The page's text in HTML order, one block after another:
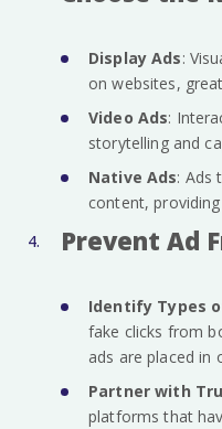
Display Ads:
on websites,
Video Ads:
storytelling and
Native Ads: Ads
content,
Prevent Ad
Identify Types
fake clicks from
ads are placed in
Partner with
platforms that